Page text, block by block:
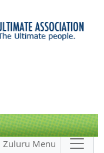
Zuluru Menu